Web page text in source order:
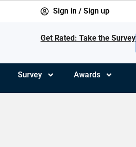
Sign in / Sign up
Get Rated: Take the Survey
Survey Awards